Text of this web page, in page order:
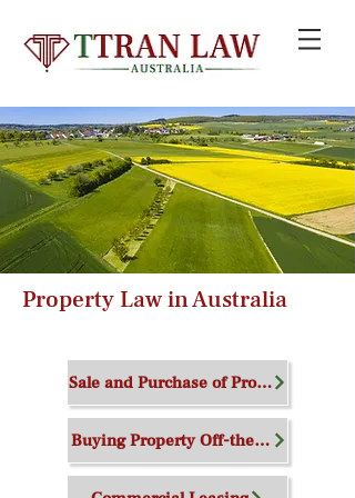
Property Law in Australia
Sale and Purchase of Property
Buying Property Off-the-Plan